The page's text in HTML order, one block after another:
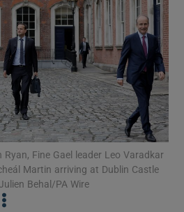
Show Motors sub sections
Ryan, Fine Gael leader Leo Varadkar
Martin arriving at Dublin Castle
Behal/PA Wire